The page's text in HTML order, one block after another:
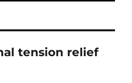
tension relief